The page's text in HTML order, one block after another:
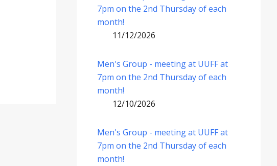
7pm on the 2nd Thursday of each
month!
11/12/2026
Men's Group - meeting at UUFF at
7pm on the 2nd Thursday of each
month!
12/10/2026
Men's Group - meeting at UUFF at
7pm on the 2nd Thursday of each
month!